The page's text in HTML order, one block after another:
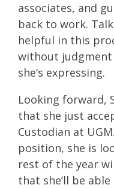
associates, and
back to work.
helpful in this
without judgment
she’s expressing.
Looking forward,
that she just
Custodian at
position, she is
rest of the year
that she’ll be